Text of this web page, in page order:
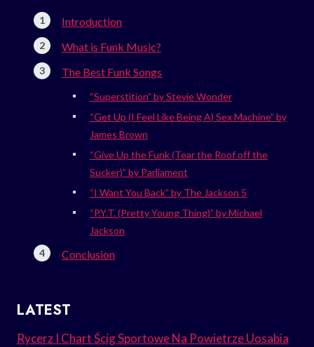
Introduction
What is Funk Music?
The Best Funk Songs
“Superstition” by Stevie Wonder
“Get Up (I Feel Like Being A) Sex Machine” by
James Brown
“Give Up the Funk (Tear the Roof off the
Sucker)” by Parliament
“I Want You Back” by The Jackson 5
“P.Y.T. (Pretty Young Thing)” by Michael
Jackson
Conclusion
LATEST
Rycerz I Chart Ścig Sportowe Na Powietrze Uosabia